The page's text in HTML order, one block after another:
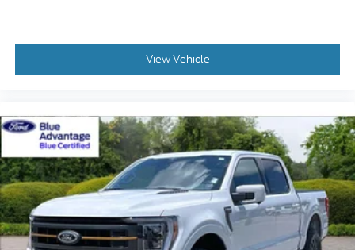
Front wireless smart device charging
SYNC 4 with Enhanced Voice Recognition
PCA with AEB and Intersection Assist forward
collision mitigation with left turn assist
Ford Co-Pilot360 - Evasive Steering Assist
evasion assist system
Smart key with hands-free access and push
button start
360 Degree Camera aerial view camera
View Vehicle